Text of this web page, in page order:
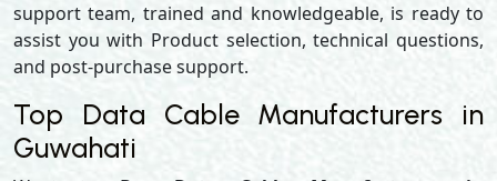
support team, trained and knowledgeable, is ready to
assist you with Product selection, technical questions,
and post-purchase support.
Top Data Cable Manufacturers in
Guwahati